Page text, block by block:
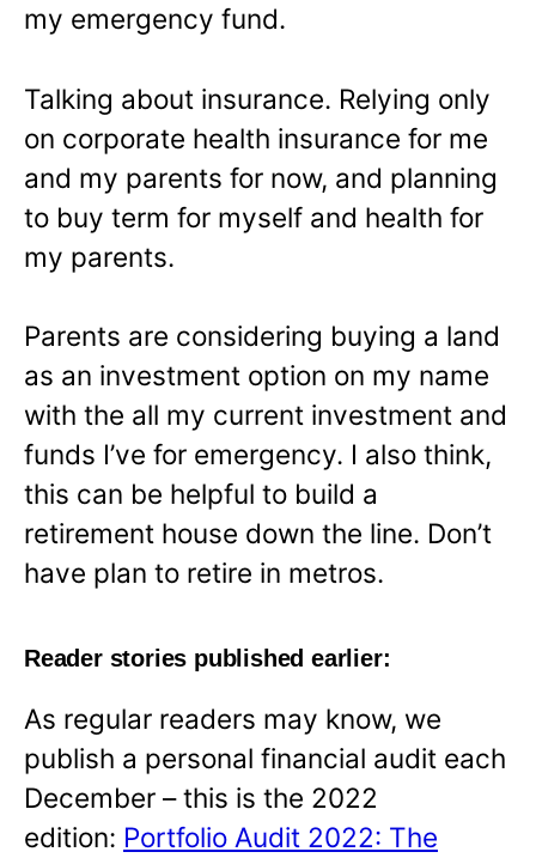
my emergency fund.
Talking about insurance. Relying only
on corporate health insurance for me
and my parents for now, and planning
to buy term for myself and health for
my parents.
Parents are considering buying a land
as an investment option on my name
with the all my current investment and
funds I’ve for emergency. I also think,
this can be helpful to build a
retirement house down the line. Don’t
have plan to retire in metros.
Reader stories published earlier:
As regular readers may know, we
publish a personal financial audit each
December – this is the 2022
edition: Portfolio Audit 2022: The